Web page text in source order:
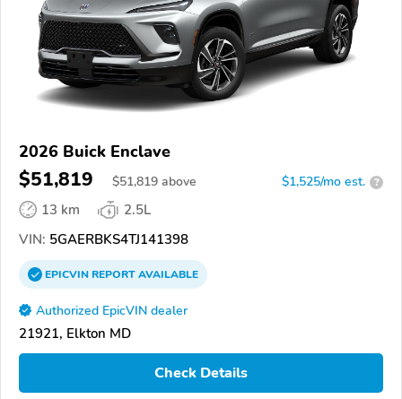
2026 Buick Enclave
$51,819 $51,819 above $1,525/mo est. ?
13 km
2.5L
VIN: 5GAERBKS4TJ141398
EPICVINREPORTAVAILABLE
Authorized EpicVIN dealer
21921, Elkton MD
Check Details